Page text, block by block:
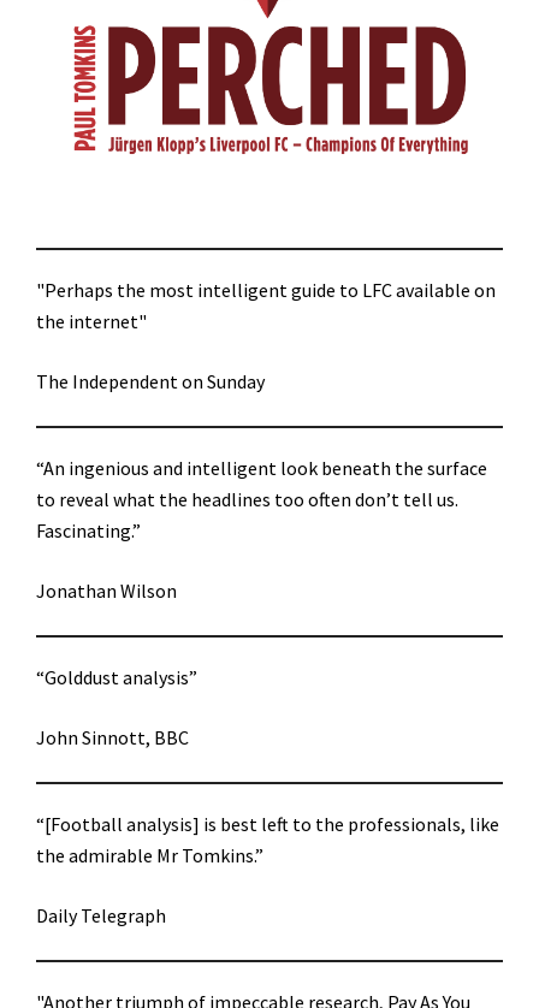
"Perhaps the most intelligent guide to LFC available on
the internet"
The Independent on Sunday
“An ingenious and intelligent look beneath the surface
to reveal what the headlines too often don’t tell us.
Fascinating.”
Jonathan Wilson
“Golddust analysis”
John Sinnott, BBC
“[Football analysis] is best left to the professionals, like
the admirable Mr Tomkins.”
Daily Telegraph
"Another triumph of impeccable research, Pay As You